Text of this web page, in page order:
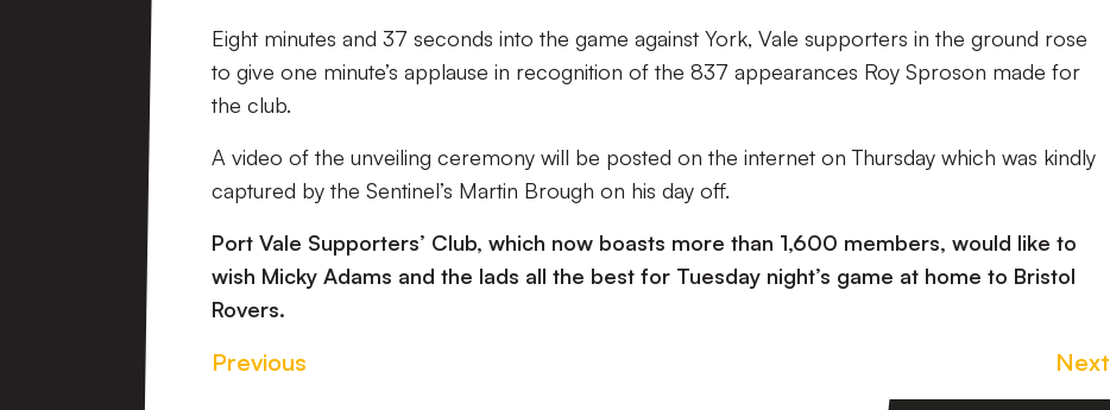
Eight minutes and 37 seconds into the game against York, Vale supporters in the ground rose
to give one minute’s applause in recognition of the 837 appearances Roy Sproson made for
the club.
A video of the unveiling ceremony will be posted on the internet on Thursday which was kindly
captured by the Sentinel’s Martin Brough on his day off.
Port Vale Supporters’ Club, which now boasts more than 1,600 members, would like to
wish Micky Adams and the lads all the best for Tuesday night’s game at home to Bristol
Rovers.
Previous Next